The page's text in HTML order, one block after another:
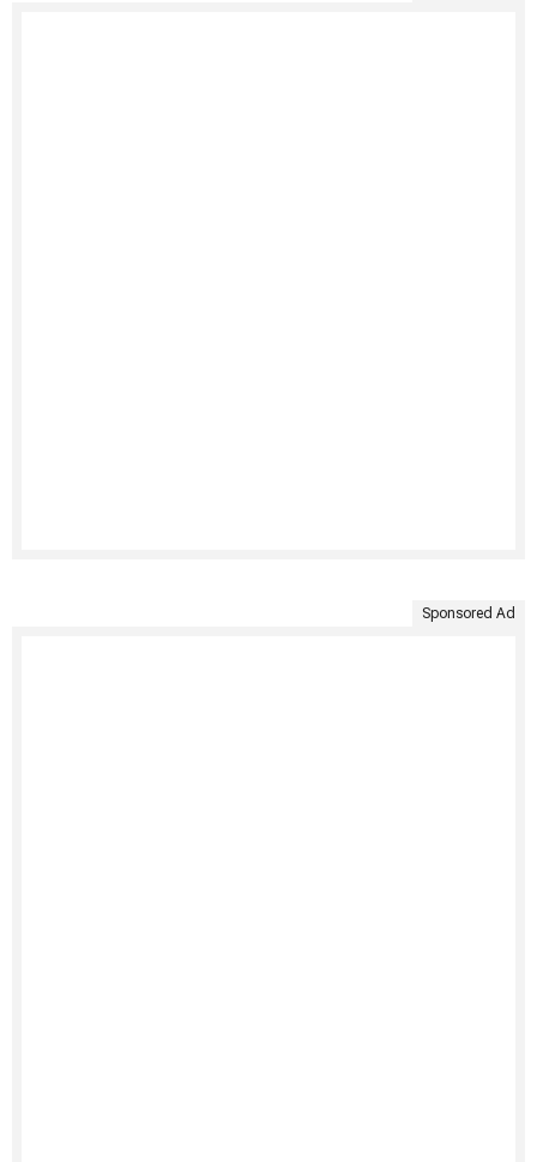
Sponsored Ad